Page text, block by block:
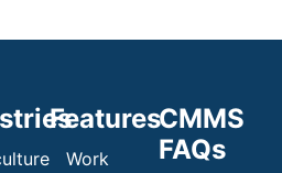
Features
Work
CMMS
FAQs